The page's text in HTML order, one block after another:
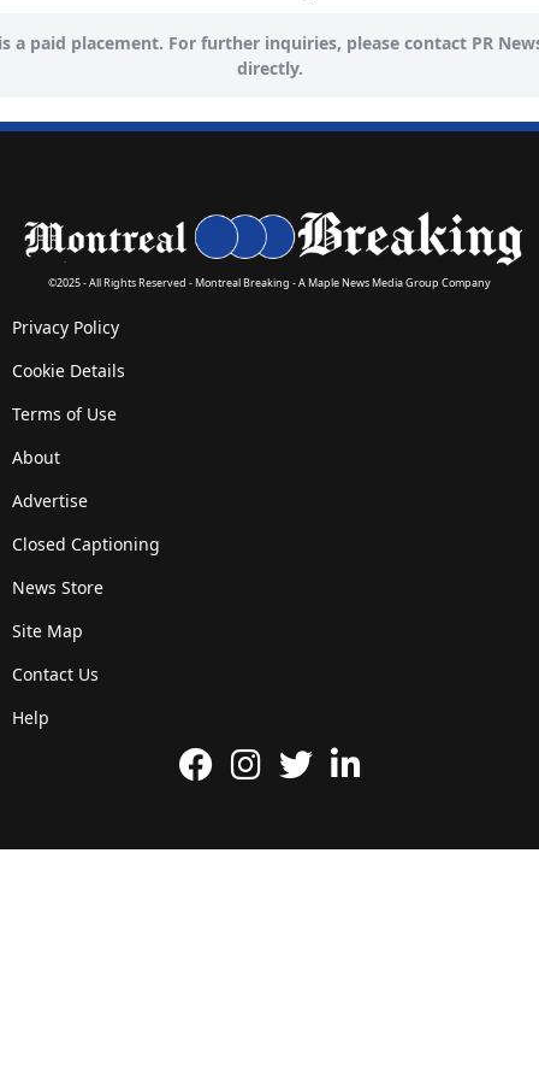
a paid placement. For further inquiries, please contact PR
directly.
©2025 - All Rights Reserved - Montreal Breaking - A Maple News Media Group Company
Privacy Policy
Cookie Details
Terms of Use
About
Advertise
Closed Captioning
News Store
Site Map
Contact Us
Help